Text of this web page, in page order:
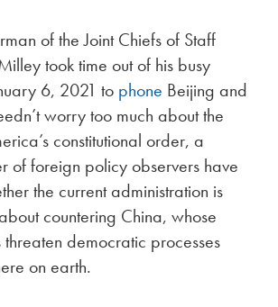
of the Joint Chiefs of Staff
took time out of his busy
6, 2021 to phone Beijing and
worry too much about the
constitutional order, a
of foreign policy observers have
the current administration is
countering China, whose
democratic processes
on earth.